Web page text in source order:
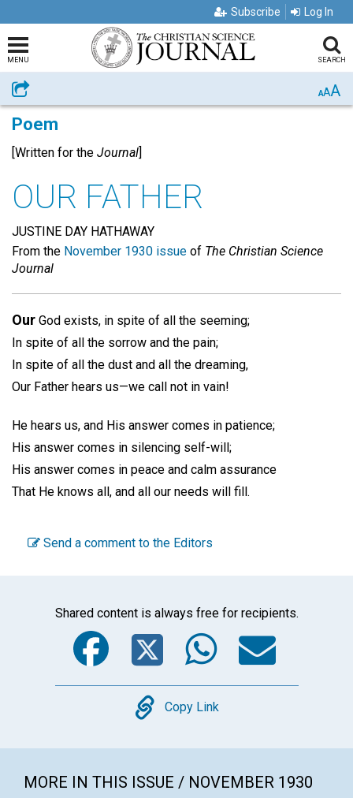
Subscribe Log In
MENU SEARCH
Share AAA
Poem
[Written for the Journal]
OUR FATHER
JUSTINE DAY HATHAWAY
From the November 1930 issue of The Christian Science
Journal
Our God exists, in spite of all the seeming;
In spite of all the sorrow and the pain;
In spite of all the dust and all the dreaming,
Our Father hears us—we call not in vain!
He hears us, and His answer comes in patience;
His answer comes in silencing self-will;
His answer comes in peace and calm assurance
That He knows all, and all our needs will fill.
Send a comment to the Editors
Shared content is always free for recipients.
Facebook
Twitter
Copy
Copy Link
MORE IN THIS ISSUE / NOVEMBER 1930